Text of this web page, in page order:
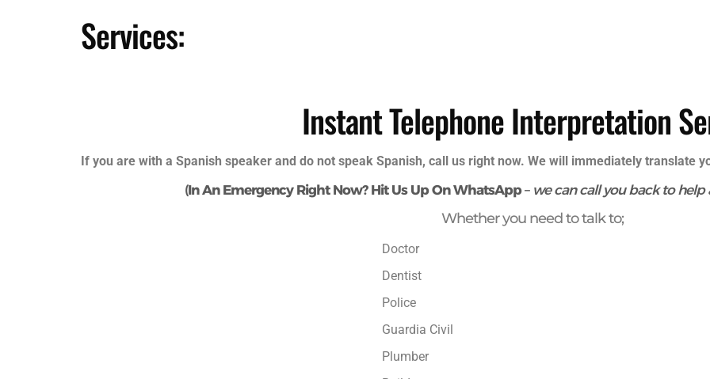
Services:
Instant Telephone Interpretation
If you are with a Spanish speaker and do not speak Spanish, call us right now. We will immediately translate
(In An Emergency Right Now? Hit Us Up On WhatsApp– we can call you back to
Whether you need to talk to;​
Doctor
Dentist
Police
Guardia Civil
Plumber